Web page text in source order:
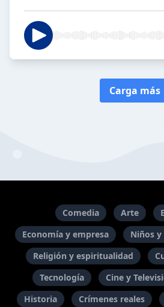
Carga más
Comedia Arte
Economía y empresa
Niños
Religión y espiritualidad
Tecnología
Cine y
Historia
Crímenes reales